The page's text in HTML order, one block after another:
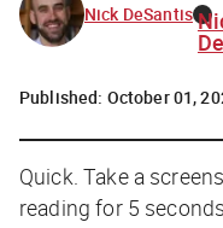
Nick DeSantis
Published: October 01,
Quick. Take a
reading for 5 seconds.